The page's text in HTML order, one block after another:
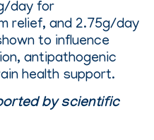
day for
relief, and 2.75g/day
to influence
antipathogenic
health support.
by scientific